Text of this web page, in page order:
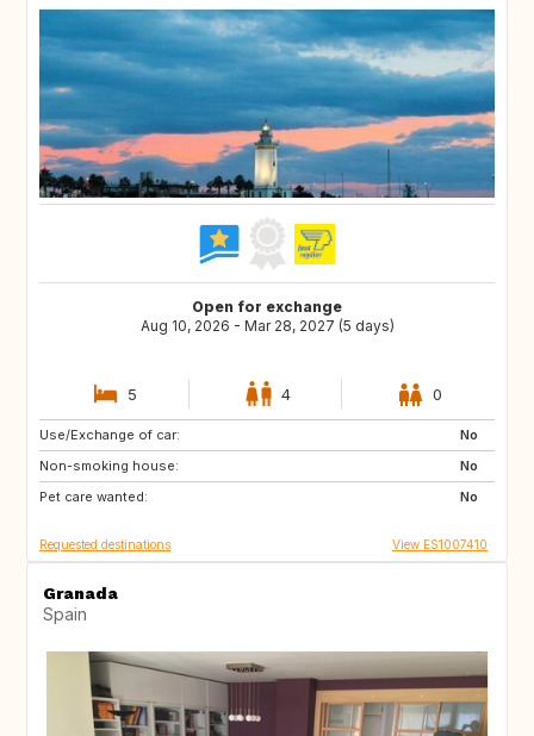
Open for exchange
Aug 10, 2026 - Mar 28, 2027 (5 days)
5 4 0
Use/Exchange of car:
No
Non-smoking house:
No
Pet care wanted:
No
CA
IE
US
Requested destinations View ES1007410
Granada
Spain